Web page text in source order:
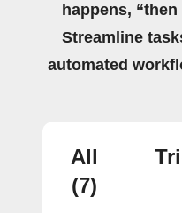
happens,
Streamline
automated
All
(7)